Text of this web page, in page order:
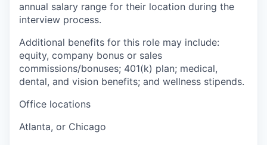
annual salary range for their location during the
interview process.
Additional benefits for this role may include:
equity, company bonus or sales
commissions/bonuses; 401(k) plan; medical,
dental, and vision benefits; and wellness stipends.
Office locations
Atlanta, or Chicago